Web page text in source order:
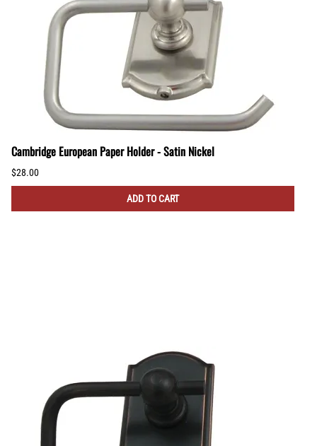
Cambridge European Paper Holder - Satin Nickel
$28.00
ADD TO CART